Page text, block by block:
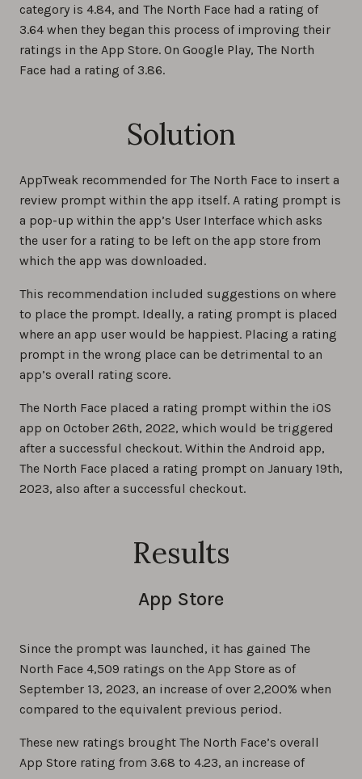
category is 4.84, and The North Face had a rating of
3.64 when they began this process of improving their
ratings in the App Store. On Google Play, The North
Face had a rating of 3.86.
Solution
AppTweak recommended for The North Face to insert a
review prompt within the app itself. A rating prompt is
a pop-up within the app’s User Interface which asks
the user for a rating to be left on the app store from
which the app was downloaded.
This recommendation included suggestions on where
to place the prompt. Ideally, a rating prompt is placed
where an app user would be happiest. Placing a rating
prompt in the wrong place can be detrimental to an
app’s overall rating score.
The North Face placed a rating prompt within the iOS
app on October 26th, 2022, which would be triggered
after a successful checkout. Within the Android app,
The North Face placed a rating prompt on January 19th,
2023, also after a successful checkout.
Results
App Store
Since the prompt was launched, it has gained The
North Face 4,509 ratings on the App Store as of
September 13, 2023, an increase of over 2,200% when
compared to the equivalent previous period.
These new ratings brought The North Face’s overall
App Store rating from 3.68 to 4.23, an increase of